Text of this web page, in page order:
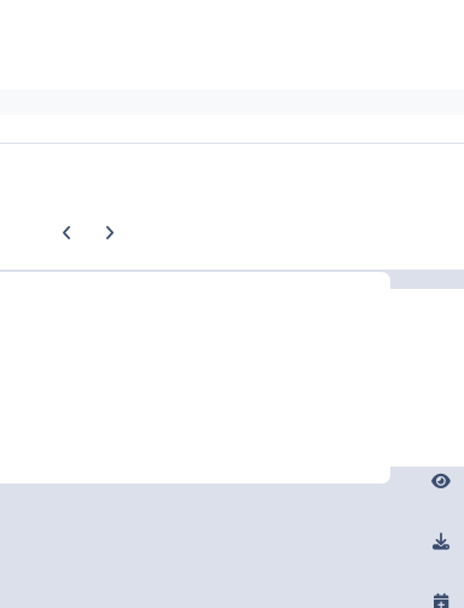
Previous carousel slide
Next carousel slide